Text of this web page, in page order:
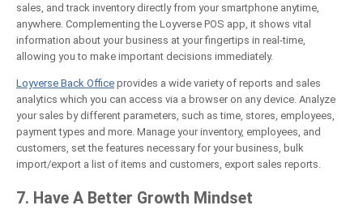
sales, and track inventory directly from your smartphone anytime,
anywhere. Complementing the Loyverse POS app, it shows vital
information about your business at your fingertips in real-time,
allowing you to make important decisions immediately.
Loyverse Back Office provides a wide variety of reports and sales
analytics which you can access via a browser on any device. Analyze
your sales by different parameters, such as time, stores, employees,
payment types and more. Manage your inventory, employees, and
customers, set the features necessary for your business, bulk
import/export a list of items and customers, export sales reports.
7. Have A Better Growth Mindset